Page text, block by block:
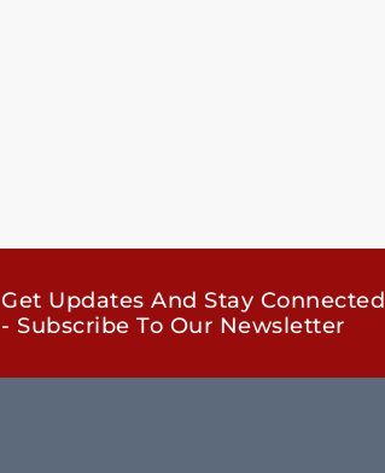
Get Updates And Stay Connected
- Subscribe To Our Newsletter